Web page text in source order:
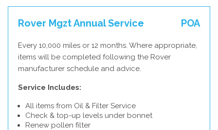
Rover Mgzt Annual Service POA
Every 10,000 miles or 12 months. Where appropriate,
items will be completed following the Rover
manufacturer schedule and advice.
Service Includes:
All items from Oil & Filter Service
Check & top-up levels under bonnet
Renew pollen filter